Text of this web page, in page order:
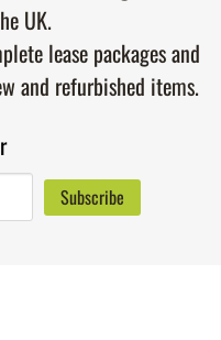
UK.
lease packages and
and refurbished items.